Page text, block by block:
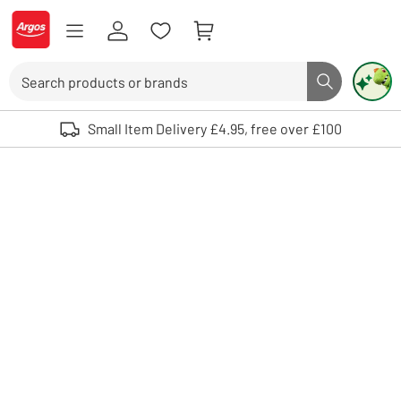
Skip to Content
Logo - go to homepage
Search button
Use up and down arrows to review and enter to select. Touch device
Small Item Delivery £4.95, free over £100